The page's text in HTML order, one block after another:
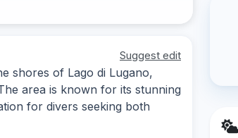
Suggest edit
shores of Lago di Lugano,
area is known for its stunning
for divers seeking both